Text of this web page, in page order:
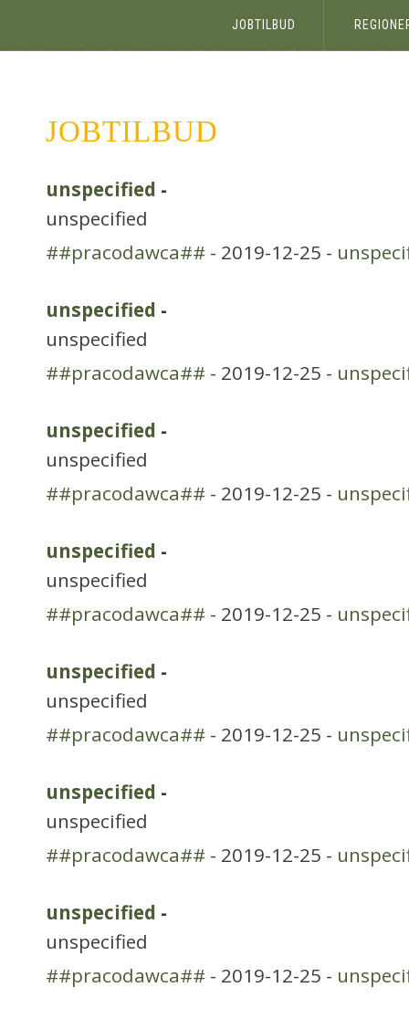
JOBTILBUD
JOBTILBUD
unspecified -
unspecified
##pracodawca## - 2019-12-25 -
unspecified -
unspecified
##pracodawca## - 2019-12-25 -
unspecified -
unspecified
##pracodawca## - 2019-12-25 -
unspecified -
unspecified
##pracodawca## - 2019-12-25 -
unspecified -
unspecified
##pracodawca## - 2019-12-25 -
unspecified -
unspecified
##pracodawca## - 2019-12-25 -
unspecified -
unspecified
##pracodawca## - 2019-12-25 -